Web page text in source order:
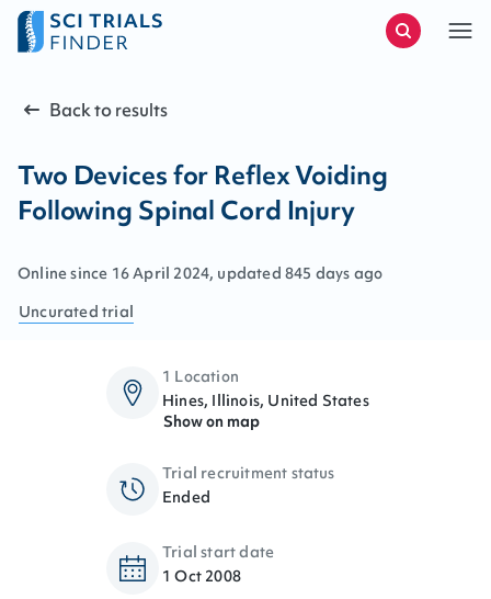
Back to results
Two Devices for Reflex Voiding
Following Spinal Cord Injury
Online since 16April 2024, updated 845 days ago
Uncurated trial
1 Location
Hines, Illinois, United States
Show on map
Trial recruitment status
Ended
Trial start date
1 Oct 2008